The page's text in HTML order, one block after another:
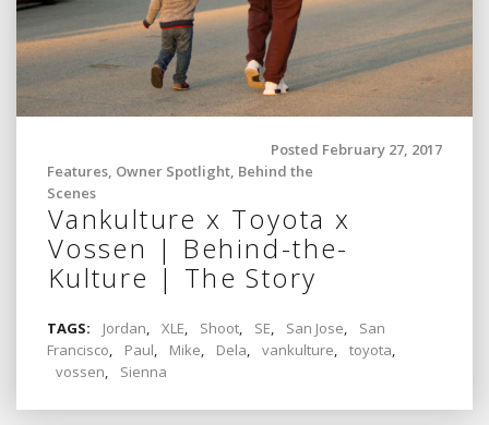
Posted February 27, 2017
Features, Owner Spotlight, Behind the
Scenes
Vankulture x Toyota x
Vossen | Behind-the-
Kulture | The Story
TAGS: Jordan, XLE, Shoot, SE, San Jose,
San
Francisco, Paul, Mike, Dela, vankulture, toyota,
vossen, Sienna